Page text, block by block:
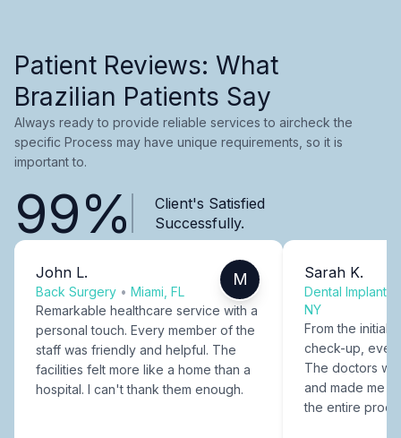
Patient Reviews: What
Brazilian Patients Say
Always ready to provide reliable services to aircheck the
specific Process may have unique requirements, so it is
important to.
99%
Client's Satisfied
Successfully.
John L.
Back Surgery • Miami, FL
M
Remarkable healthcare service with a
personal touch. Every member of the
staff was friendly and helpful. The
facilities felt more like a home than a
hospital. I can't thank them enough.
Sarah K.
Dental Implants
NY
From the initial
check-up,
The doctors
and made me
the entire